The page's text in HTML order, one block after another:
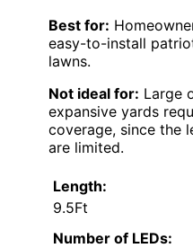
Best for:
easy-to-install
lawns.
Not ideal for: Large
expansive yards
coverage, since the
are limited.
Length:
9.5Ft
Number of LEDs: